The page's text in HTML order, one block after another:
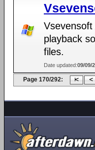
playback
files.
Date updated:09/09/
Page 170/292: